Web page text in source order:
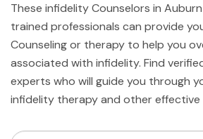
Family
Help
Courses
Resources
These infidelity Counselors in
trained professionals can provide
Counseling or therapy to help you
associated with infidelity. Find
experts who will guide you through
infidelity therapy and other effective